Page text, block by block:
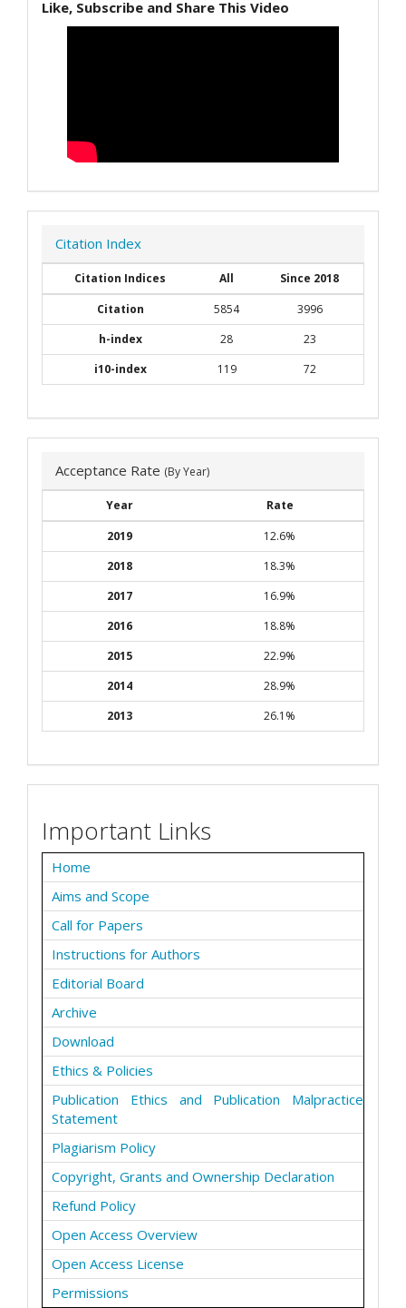
Like, Subscribe and Share This Video
Citation Index
Citation Indices All
Since 2018
Citation
5854
3996
h-index
28
23
i10-index
119 72
Acceptance Rate (By Year)
Year
Rate
2019
12.6%
2018
18.3%
2017
16.9%
2016
18.8%
2015
22.9%
2014
28.9%
2013
26.1%
Important Links
Home
Aims and Scope
Call for Papers
Instructions for Authors
Editorial Board
Archive
Download
Ethics & Policies
Publication Ethics and Publication Malpractice
Statement
Plagiarism Policy
Copyright, Grants and Ownership Declaration
Refund Policy
Open Access Overview
Open Access License
Permissions